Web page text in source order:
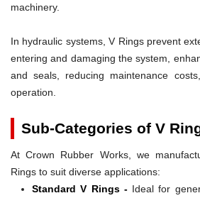
machinery.
In hydraulic systems, V Rings prevent
entering and damaging the system,
and seals, reducing maintenance
operation.
Sub-Categories of V
At Crown Rubber Works, we
Rings to suit diverse applications:
Standard V Rings -Ideal for